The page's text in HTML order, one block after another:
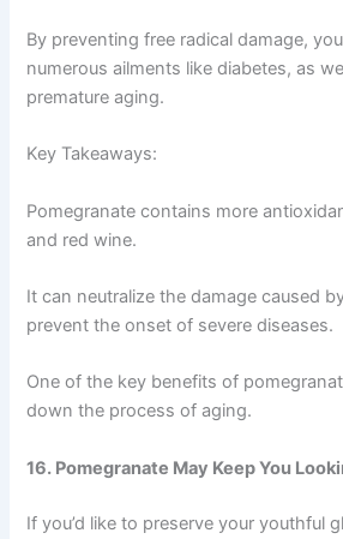
By preventing free radical damage,
numerous ailments like diabetes, as
premature aging.
Key Takeaways:
Pomegranate contains more
and red wine.
It can neutralize the damage caused
prevent the onset of severe diseases.
One of the key benefits of
down the process of aging.
16. Pomegranate May Keep You
If you’d like to preserve your youthful